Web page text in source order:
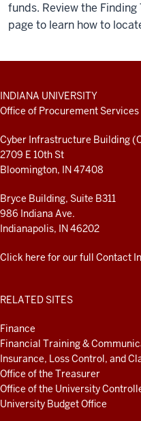
funds. Review the
page to learn how to
ADDITIONAL
LINKS
AND
INDIANA UNIVERSITY
Office of Procurement Services
Cyber Infrastructure Building
2709 E 10th St
Bloomington, IN 47408
Bryce Building, Suite B311
986 Indiana Ave.
Indianapolis, IN 46202
Click here for our full Contact
RELATED SITES
Finance
Financial Training &
Insurance, Loss Control, and
Office of the Treasurer
Office of the University
University Budget Office